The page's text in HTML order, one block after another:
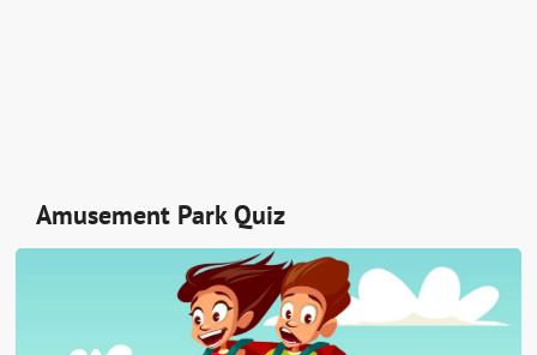
Amusement Park Quiz